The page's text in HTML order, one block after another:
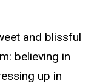
and blissful
believing in
up in